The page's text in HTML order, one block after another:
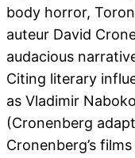
body horror,
auteur David
audacious
Citing literary
as Vladimir
(Cronenberg
Cronenberg’s